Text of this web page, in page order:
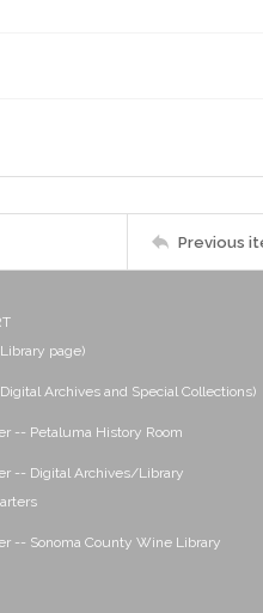
Previous
page)
Archives and Special Collections)
-- Petaluma History Room
-- Digital Archives/Library
-- Sonoma County Wine Library